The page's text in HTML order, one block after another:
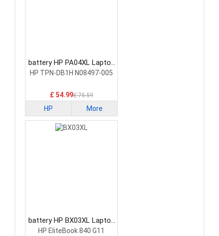
battery HP PA04XL Laptop
Battery
HP TPN-DB1H N08497-005
£ 54.99£ 75.59
HP More
battery HP BX03XL Laptop
Battery
HP EliteBook 840 G11